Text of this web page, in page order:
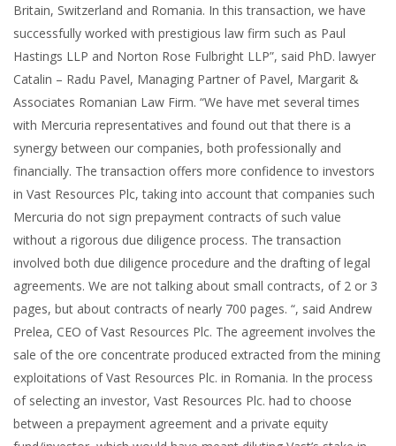
Britain, Switzerland and Romania. In this transaction, we have
successfully worked with prestigious law firm such as Paul
Hastings LLP and Norton Rose Fulbright LLP”, said PhD. lawyer
Catalin – Radu Pavel, Managing Partner of Pavel, Margarit &
Associates Romanian Law Firm. “We have met several times
with Mercuria representatives and found out that there is a
synergy between our companies, both professionally and
financially. The transaction offers more confidence to investors
in Vast Resources Plc, taking into account that companies such
Mercuria do not sign prepayment contracts of such value
without a rigorous due diligence process. The transaction
involved both due diligence procedure and the drafting of legal
agreements. We are not talking about small contracts, of 2 or 3
pages, but about contracts of nearly 700 pages. “, said Andrew
Prelea, CEO of Vast Resources Plc. The agreement involves the
sale of the ore concentrate produced extracted from the mining
exploitations of Vast Resources Plc. in Romania. In the process
of selecting an investor, Vast Resources Plc. had to choose
between a prepayment agreement and a private equity